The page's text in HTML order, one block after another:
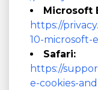
Microsoft
https://
10-microsoft-
Safari:
https://
e-cookies-